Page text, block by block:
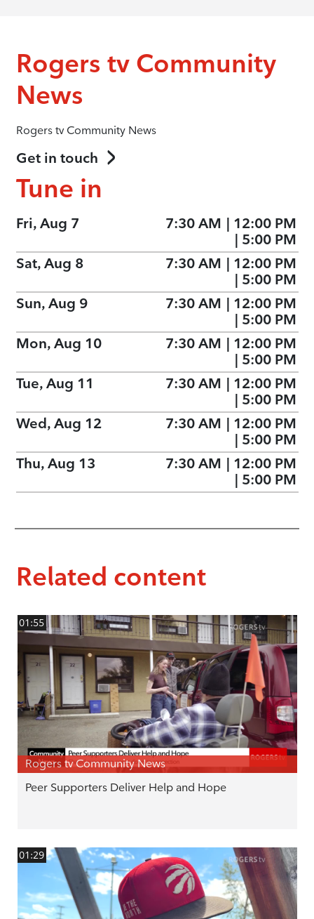
Rogers tv Community
News
Rogers tv Community News
Get in touch
Tune in
Fri, Aug 7 7:30 AM | 12:00 PM
| 5:00 PM
Sat, Aug 8
7:30 AM | 12:00 PM
| 5:00 PM
Sun, Aug 9
7:30 AM | 12:00 PM
| 5:00 PM
Mon, Aug 10
7:30 AM | 12:00 PM
| 5:00 PM
Tue, Aug 11
7:30 AM | 12:00 PM
| 5:00 PM
Wed, Aug 12
7:30 AM | 12:00 PM
| 5:00 PM
Thu, Aug 13
7:30 AM | 12:00 PM
| 5:00 PM
Related content
01:55
Rogers tv Community News
Peer Supporters Deliver Help and Hope
01:29